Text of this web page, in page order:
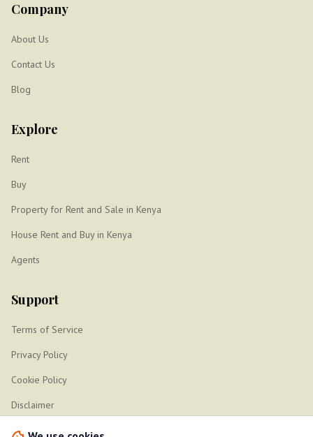
Company
About Us
Contact Us
Blog
Explore
Rent
Buy
Property for Rent and Sale in Kenya
House Rent and Buy in Kenya
Agents
Support
Terms of Service
Privacy Policy
Cookie Policy
Disclaimer
Sitemap